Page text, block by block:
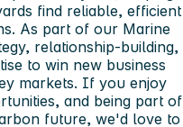
find reliable, efficient
As part of our Marine
relationship-building,
to win new business
markets. If you enjoy
and being part of
future, we'd love to